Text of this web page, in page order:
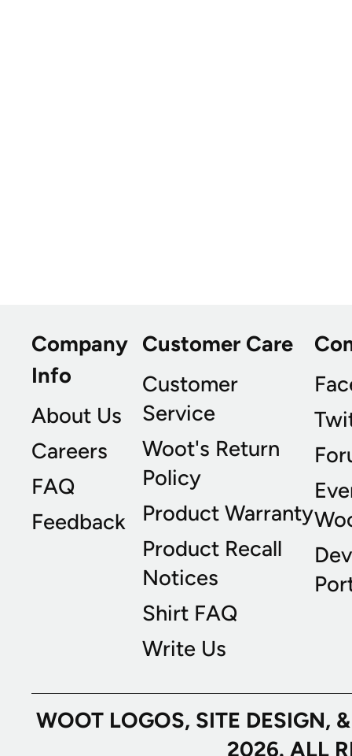
Company
Info
About Us
Careers
FAQ
Feedback
Customer Care
Customer
Service
Woot's Return
Policy
Product Warranty
Product Recall
Notices
Shirt FAQ
Write Us
WOOT LOGOS, SITE
2026. ALL